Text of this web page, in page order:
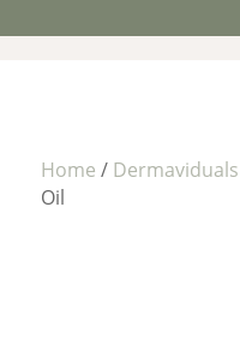
Home / Dermaviduals
Oil